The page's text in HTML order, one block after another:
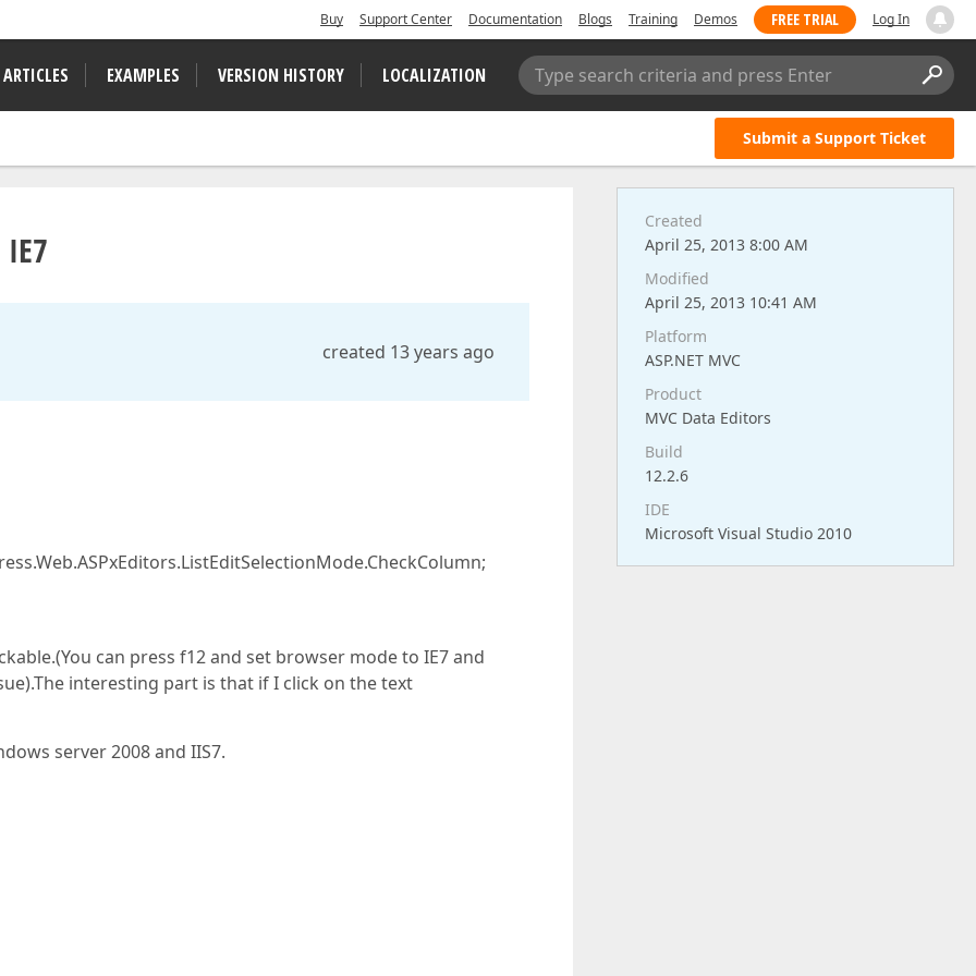
Buy Support Center Documentation Blogs Training Demos FREE TRIAL Log In
EXAMPLES VERSION HISTORY LOCALIZATION Type search criteria and press Enter
Submit a Support Ticket
created 13 years ago
can press f12 and set browser mode to IE7 and
interesting part is that if I click on the text
server 2008 and IIS7.
Created
April 25, 2013 8:00 AM
Modified
April 25, 2013 10:41 AM
Platform
ASP.NET MVC
Product
MVC Data Editors
Build
12.2.6
IDE
Microsoft Visual Studio 2010